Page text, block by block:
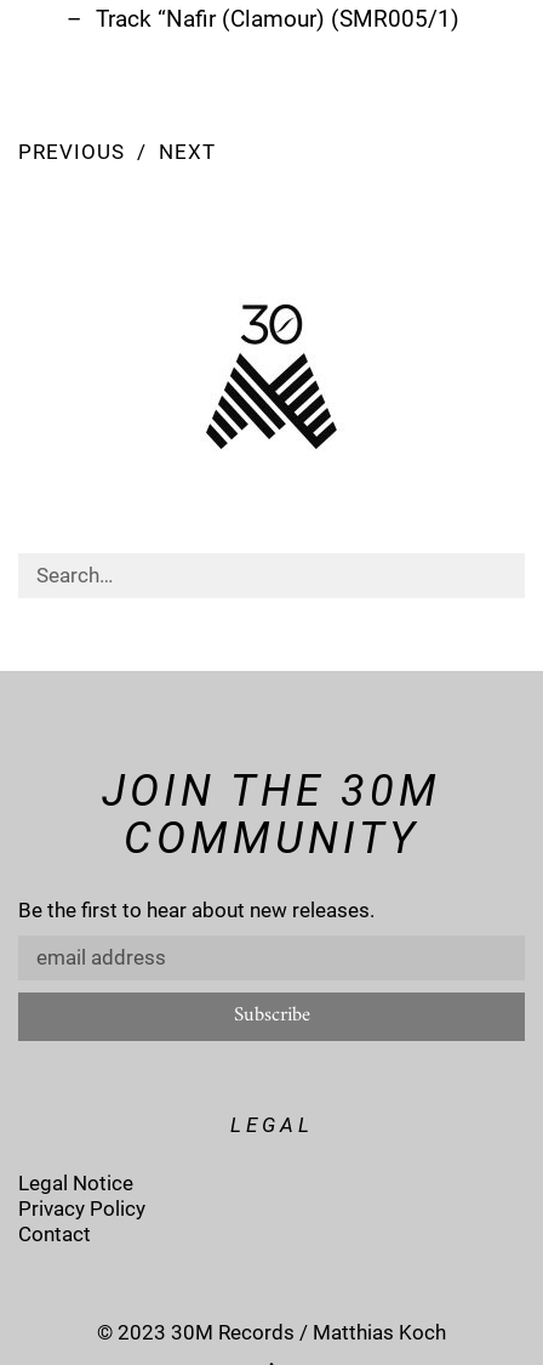
Track “Nafir (Clamour) (SMR005/1)
PREVIOUS NEXT
JOIN THE 30M
COMMUNITY
Be the first to hear about new releases.
LEGAL
Legal Notice
Privacy Policy
Contact
© 2023 30M Records / Matthias Koch